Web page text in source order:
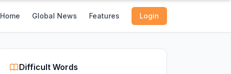
Home Global News Features Login
Difficult Words